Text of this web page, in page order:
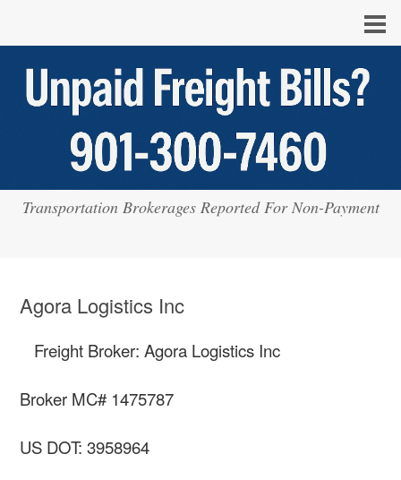
Transportation Brokerages Reported For Non-Payment
Agora Logistics Inc
Freight Broker: Agora Logistics Inc
Broker MC# 1475787
US DOT: 3958964